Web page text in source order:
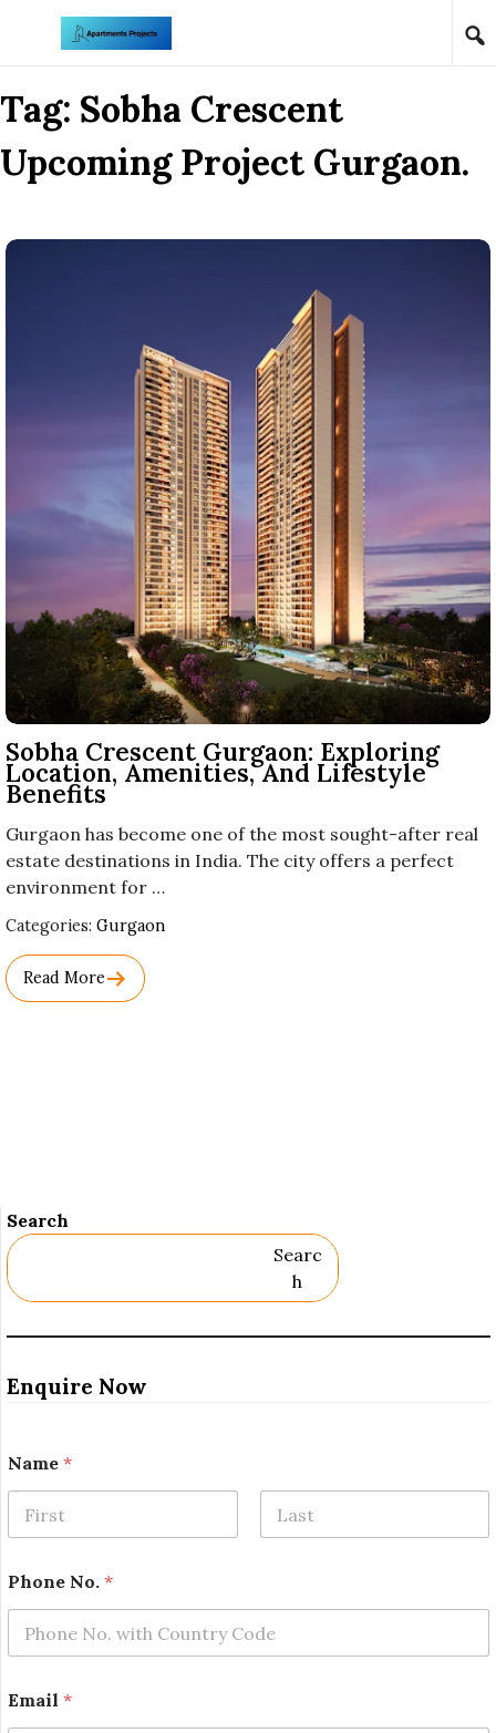
Skip to content
Tag: Sobha Crescent
Upcoming Project Gurgaon.
Sobha Crescent Gurgaon: Exploring
Location, Amenities, And Lifestyle
Benefits
Gurgaon has become one of the most sought-after real
estate destinations in India. The city offers a perfect
environment for …
Categories: Used
Category
Names.
Gurgaon
Read More
Search
Searc
H
Enquire Now
N
o
*
Name *
Phone No. *
Email *